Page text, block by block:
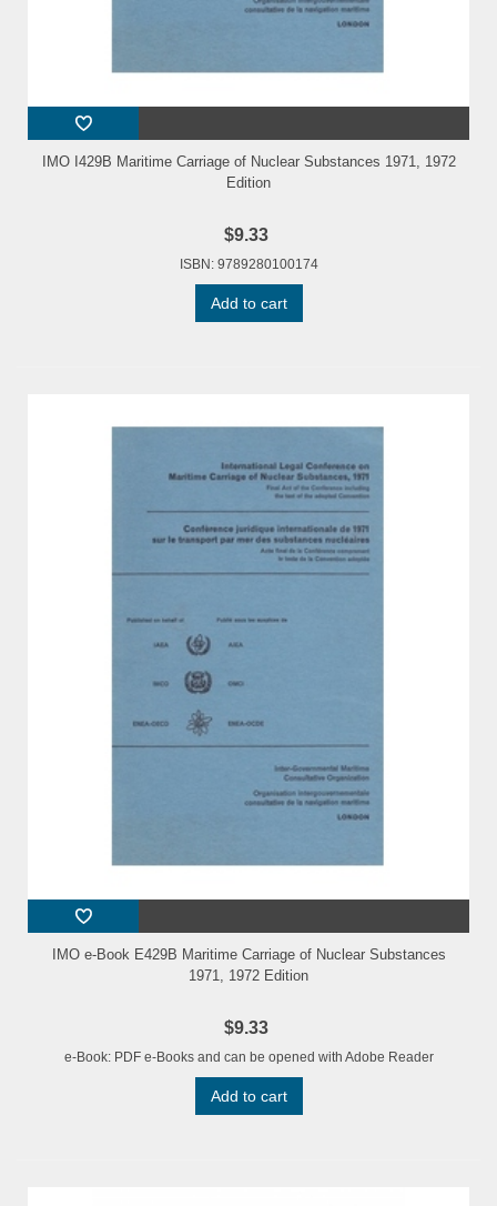
IMO I429B Maritime Carriage of Nuclear Substances 1971, 1972
Edition
$9.33
ISBN: 9789280100174
Add to cart
IMO e-Book E429B Maritime Carriage of Nuclear Substances
1971, 1972 Edition
$9.33
e-Book: PDF e-Books and can be opened with Adobe Reader
Add to cart